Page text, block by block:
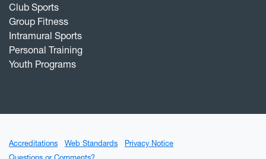
Club Sports
Group Fitness
Intramural Sports
Personal Training
Youth Programs
Accreditations Web Standards
Privacy Notice